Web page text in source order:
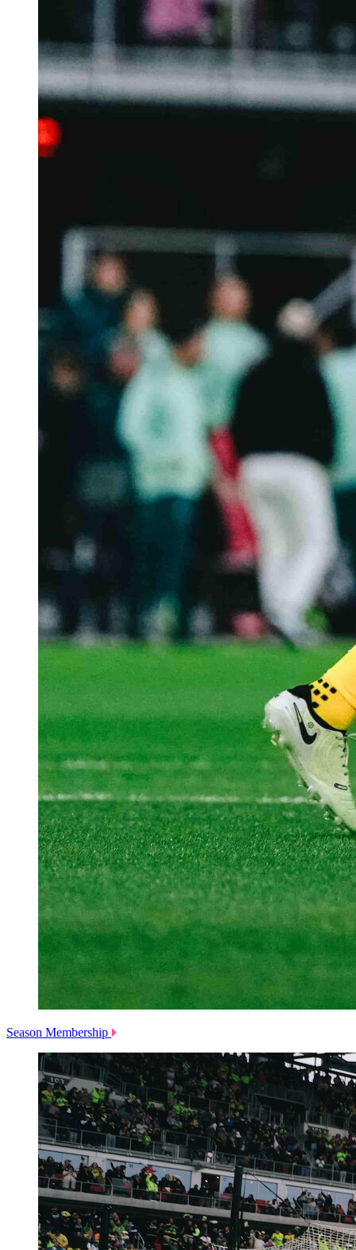
Season Membership